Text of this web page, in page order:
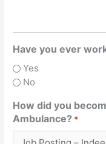
Have you ever
Yes
No
How did you
Ambulance? *